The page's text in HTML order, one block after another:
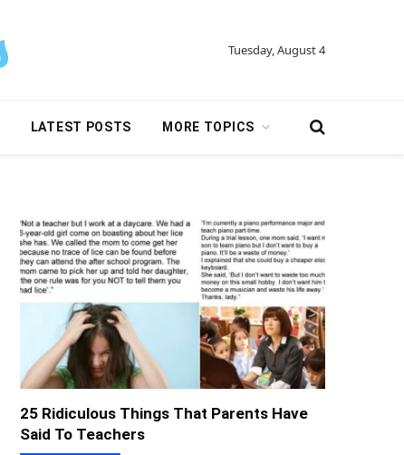
Tuesday, August 4
LATEST POSTS MORE TOPICS
25 Ridiculous Things That Parents Have
Said To Teachers